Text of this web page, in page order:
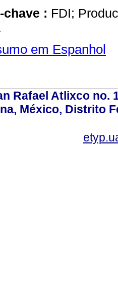
chave : FDI;
em Espanhol
Rafael Atlixco no.
México, Distrito